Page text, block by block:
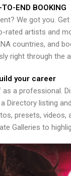
TO-END BOOKING
We got you.
rated artists and
countries, and
right through the
your career
a professional.
Directory listing
presets, videos,
Galleries to